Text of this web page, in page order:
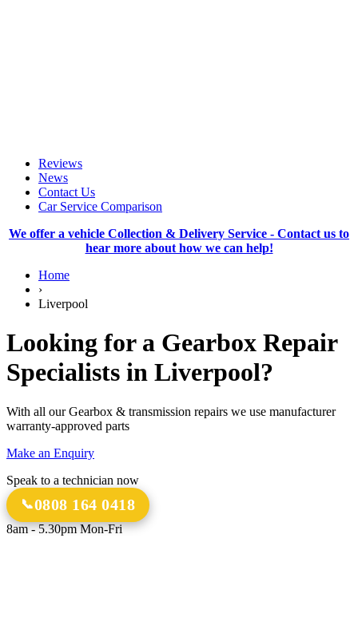
Reviews
News
Contact Us
Car Service Comparison
We offer a vehicle Collection & Delivery Service - Contact us to
hear more about how we can help!
Home
›
Liverpool
Looking for a Gearbox Repair
Specialists in Liverpool?
With all our Gearbox & transmission repairs we use manufacturer
warranty-approved parts
Make an Enquiry
Speak to a technician now
0808 164 0418
8am - 5.30pm Mon-Fri